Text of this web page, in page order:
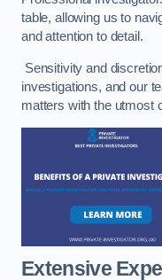
table, allowing us to
and attention to detail.
Sensitivity and
investigations, and our
matters with the utmost
Extensive